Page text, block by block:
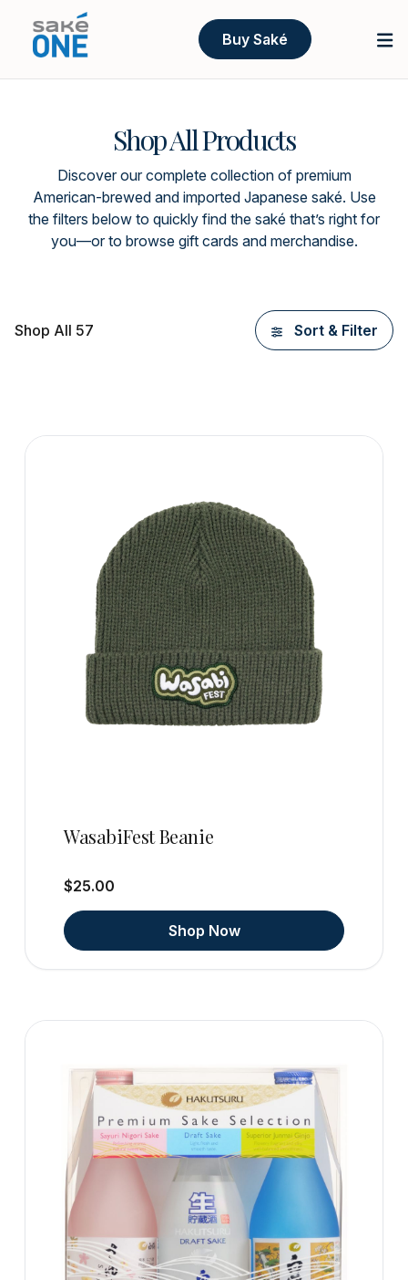
Buy Saké
Shop All Products
Discover our complete collection of premium
American-brewed and imported Japanese saké. Use
the filters below to quickly find the saké that’s right for
you—or to browse gift cards and merchandise.
Shop All 57 Sort & Filter
WasabiFest Beanie
$25.00
Shop Now